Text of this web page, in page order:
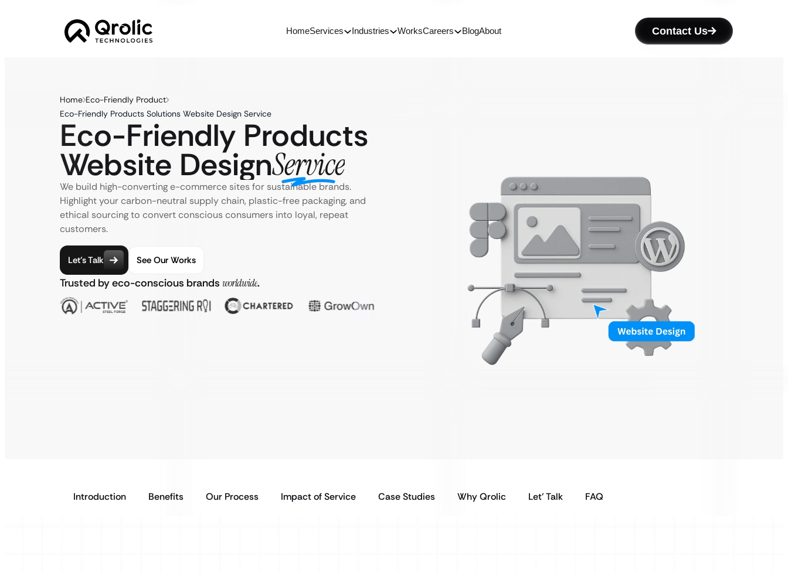
HomeServices Industries WorksCareers BlogAbout Contact Us
Home Eco-Friendly Product
Eco-Friendly Products Solutions Website Design Service
Eco-Friendly Products
Website DesignService
We build high-converting e-commerce sites for sustainable brands.
Highlight your carbon-neutral supply chain, plastic-free packaging, and
ethical sourcing to convert conscious consumers into loyal, repeat
customers.
Let’s Talk See Our Works
Trusted by eco-conscious brands worldwide.
Introduction Benefits Our Process Impact of Service Case Studies Why Qrolic Let’ Talk FAQ